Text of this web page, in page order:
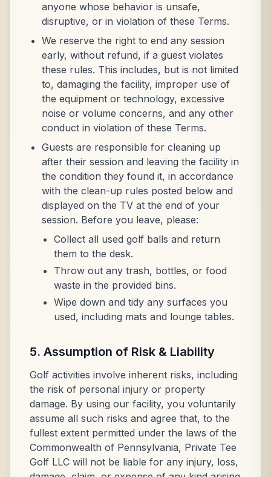
anyone whose behavior is unsafe,
disruptive, or in violation of these Terms.
We reserve the right to end any session
early, without refund, if a guest violates
these rules. This includes, but is not limited
to, damaging the facility, improper use of
the equipment or technology, excessive
noise or volume concerns, and any other
conduct in violation of these Terms.
Guests are responsible for cleaning up
after their session and leaving the facility in
the condition they found it, in accordance
with the clean-up rules posted below and
displayed on the TV at the end of your
session. Before you leave, please:
Collect all used golf balls and return
them to the desk.
Throw out any trash, bottles, or food
waste in the provided bins.
Wipe down and tidy any surfaces you
used, including mats and lounge tables.
5. Assumption of Risk & Liability
Golf activities involve inherent risks, including
the risk of personal injury or property
damage. By using our facility, you voluntarily
assume all such risks and agree that, to the
fullest extent permitted under the laws of the
Commonwealth of Pennsylvania, Private Tee
Golf LLC will not be liable for any injury, loss,